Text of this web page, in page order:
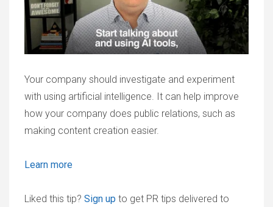
Your company should investigate and experiment
with using artificial intelligence. It can help improve
how your company does public relations, such as
making content creation easier.
Learn more
Liked this tip? Sign up to get PR tips delivered to